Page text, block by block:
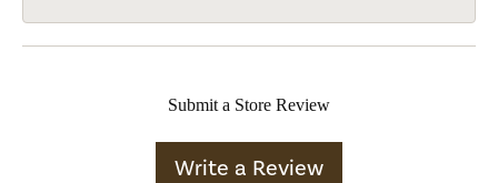
Submit a Store Review
Write a Review